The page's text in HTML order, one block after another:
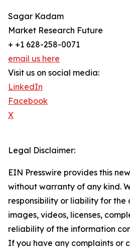
Sagar Kadam
Market Research Future
+ +1 628-258-0071
email us here
Visit us on social media:
LinkedIn
Facebook
X
Legal Disclaimer:
EIN Presswire provides this
without warranty of any kind.
responsibility or liability for the
images, videos, licenses,
reliability of the information
If you have any complaints or